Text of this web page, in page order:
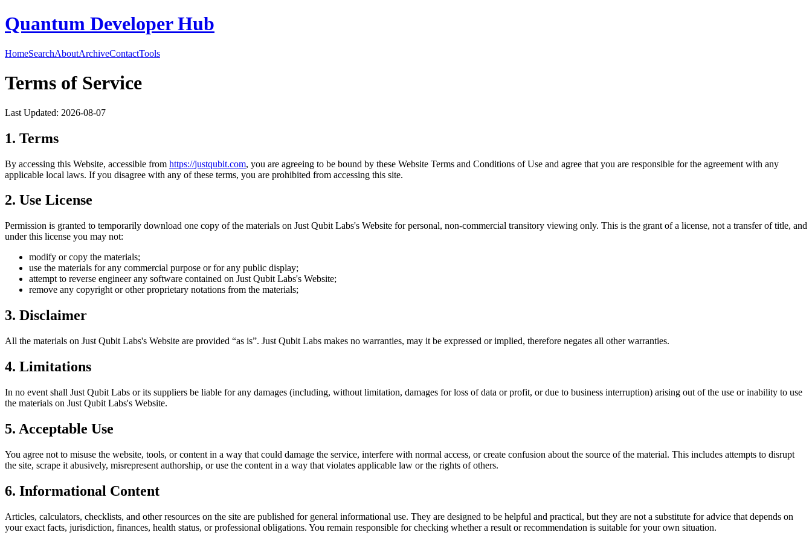
Quantum Developer Hub
HomeSearchAboutArchiveContactTools
Terms of Service
Last Updated: 2026-08-07
1. Terms
By accessing this Website, accessible from https://justqubit.com, you are agreeing to be bound by these Website Terms and Conditions of Use and agree that you are responsible for the agreement with any
applicable local laws. If you disagree with any of these terms, you are prohibited from accessing this site.
2. Use License
Permission is granted to temporarily download one copy of the materials on Just Qubit Labs's Website for personal, non-commercial transitory viewing only. This is the grant of a license, not a transfer of title, and
under this license you may not:
modify or copy the materials;
use the materials for any commercial purpose or for any public display;
attempt to reverse engineer any software contained on Just Qubit Labs's Website;
remove any copyright or other proprietary notations from the materials;
3. Disclaimer
All the materials on Just Qubit Labs's Website are provided “as is”. Just Qubit Labs makes no warranties, may it be expressed or implied, therefore negates all other warranties.
4. Limitations
In no event shall Just Qubit Labs or its suppliers be liable for any damages (including, without limitation, damages for loss of data or profit, or due to business interruption) arising out of the use or inability to use
the materials on Just Qubit Labs's Website.
5. Acceptable Use
You agree not to misuse the website, tools, or content in a way that could damage the service, interfere with normal access, or create confusion about the source of the material. This includes attempts to disrupt
the site, scrape it abusively, misrepresent authorship, or use the content in a way that violates applicable law or the rights of others.
6. Informational Content
Articles, calculators, checklists, and other resources on the site are published for general informational use. They are designed to be helpful and practical, but they are not a substitute for advice that depends on
your exact facts, jurisdiction, finances, health status, or professional obligations. You remain responsible for checking whether a result or recommendation is suitable for your own situation.